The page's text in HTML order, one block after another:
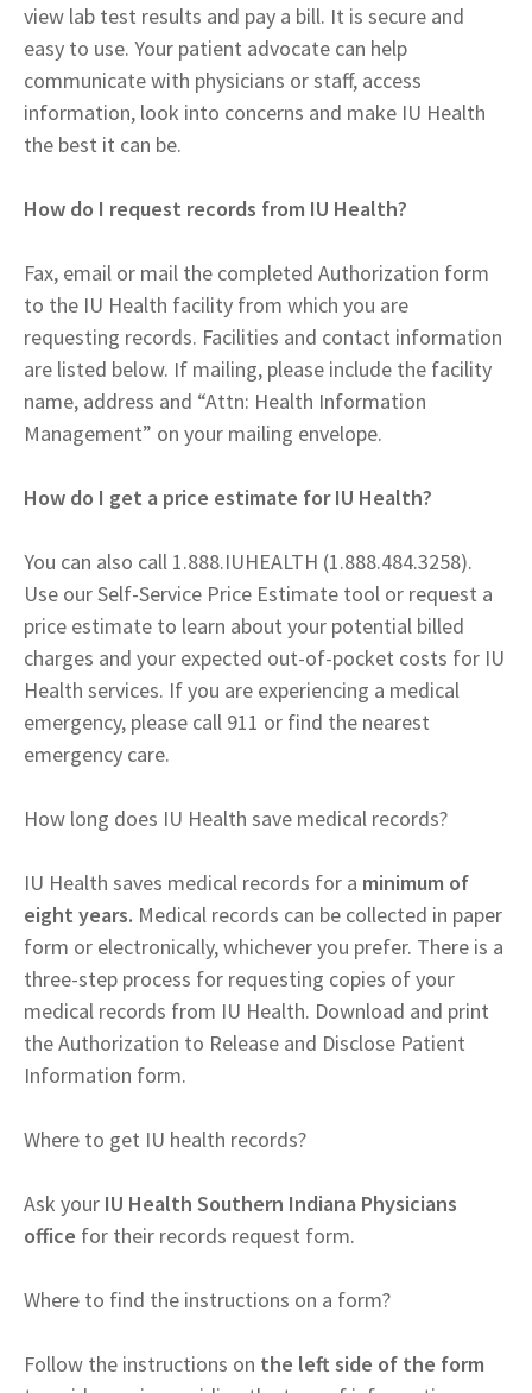
view lab test results and pay a bill. It is secure and
easy to use. Your patient advocate can help
communicate with physicians or staff, access
information, look into concerns and make IU Health
the best it can be.
How do I request records from IU Health?
Fax, email or mail the completed Authorization form
to the IU Health facility from which you are
requesting records. Facilities and contact information
are listed below. If mailing, please include the facility
name, address and “Attn: Health Information
Management” on your mailing envelope.
How do I get a price estimate for IU Health?
You can also call 1.888.IUHEALTH (1.888.484.3258).
Use our Self-Service Price Estimate tool or request a
price estimate to learn about your potential billed
charges and your expected out-of-pocket costs for IU
Health services. If you are experiencing a medical
emergency, please call 911 or find the nearest
emergency care.
How long does IU Health save medical records?
IU Health saves medical records for a minimum of
eight years. Medical records can be collected in paper
form or electronically, whichever you prefer. There is a
three-step process for requesting copies of your
medical records from IU Health. Download and print
the Authorization to Release and Disclose Patient
Information form.
Where to get IU health records?
Ask your IU Health Southern Indiana Physicians
office for their records request form.
Where to find the instructions on a form?
Follow the instructions on the left side of the form